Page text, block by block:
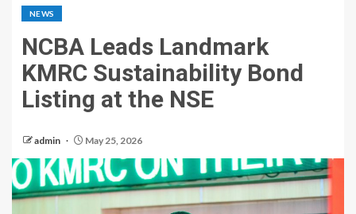
NEWS
NCBA Leads Landmark
KMRC Sustainability Bond
Listing at the NSE
admin May 25, 2026